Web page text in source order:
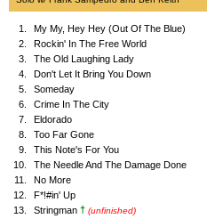
1.
My My, Hey Hey (Out Of The Blue)
2.
Rockin' In The Free World
3.
The Old Laughing Lady
4.
Don't Let It Bring You Down
5.
Someday
6.
Crime In The City
7.
Eldorado
8.
Too Far Gone
9.
This Note's For You
10.
The Needle And The Damage Done
11.
No More
12.
F*!#in' Up
13.
Stringman † (unfinished)